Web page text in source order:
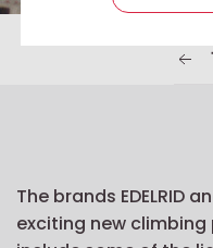
The brands EDELRID
exciting new